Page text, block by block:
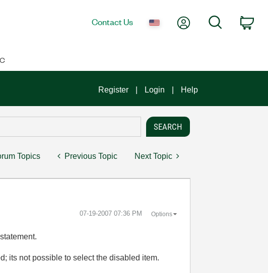
Contact Us My AccountSearch
Register Login Help
Topics Previous Topic Next Topic
‎07-19-2007 07:36 PM Options
its not possible to select the disabled item.